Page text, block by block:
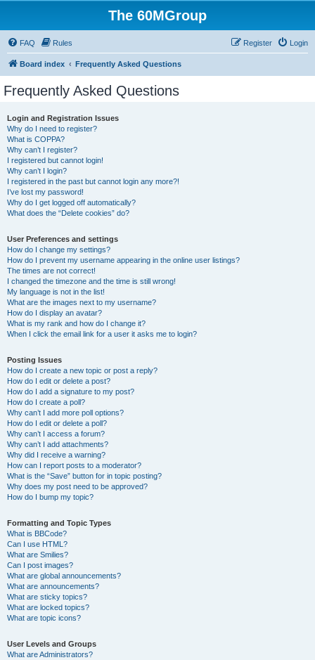
The 60MGroup
FAQ Rules Login
Register
Board index Frequently Asked Questions
Frequently Asked Questions
Login and Registration Issues
Why do I need to register?
What is COPPA?
Why can’t I register?
I registered but cannot login!
Why can’t I login?
I registered in the past but cannot login any more?!
I’ve lost my password!
Why do I get logged off automatically?
What does the “Delete cookies” do?
User Preferences and settings
How do I change my settings?
How do I prevent my username appearing in the online user listings?
The times are not correct!
I changed the timezone and the time is still wrong!
My language is not in the list!
What are the images next to my username?
How do I display an avatar?
What is my rank and how do I change it?
When I click the email link for a user it asks me to login?
Posting Issues
How do I create a new topic or post a reply?
How do I edit or delete a post?
How do I add a signature to my post?
How do I create a poll?
Why can’t I add more poll options?
How do I edit or delete a poll?
Why can’t I access a forum?
Why can’t I add attachments?
Why did I receive a warning?
How can I report posts to a moderator?
What is the “Save” button for in topic posting?
Why does my post need to be approved?
How do I bump my topic?
Formatting and Topic Types
What is BBCode?
Can I use HTML?
What are Smilies?
Can I post images?
What are global announcements?
What are announcements?
What are sticky topics?
What are locked topics?
What are topic icons?
User Levels and Groups
What are Administrators?